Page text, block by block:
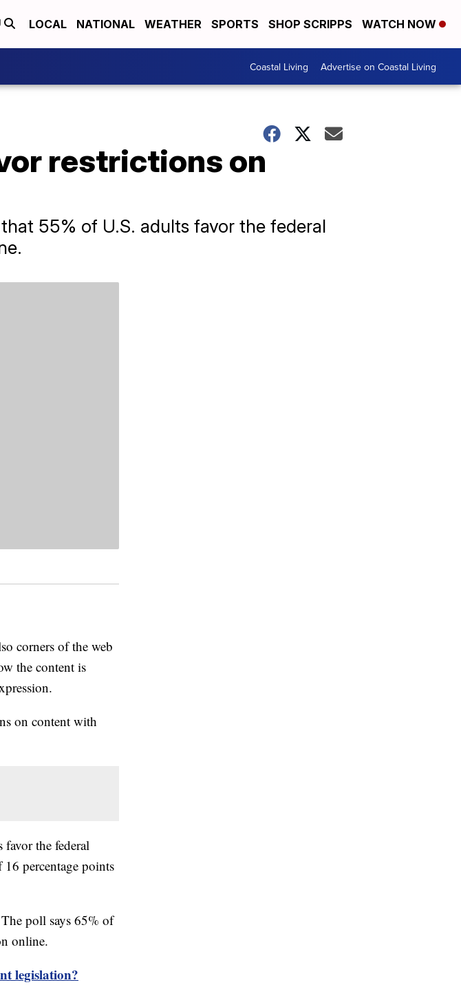
LOCAL NATIONAL WEATHER SPORTS SHOP SCRIPPS WATCH NOW
Coastal Living Advertise on Coastal Living
restrictions on
55% of U.S. adults favor the federal
corners of the web
the content is
on content with
favor the federal
percentage points
poll says 65% of
online.
legislation?